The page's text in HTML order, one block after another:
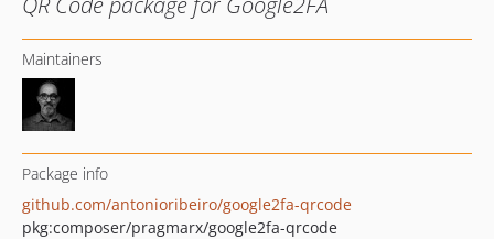
Maintainers
Package info
github.com/antonioribeiro/google2fa-qrcode
pkg:composer/pragmarx/google2fa-qrcode